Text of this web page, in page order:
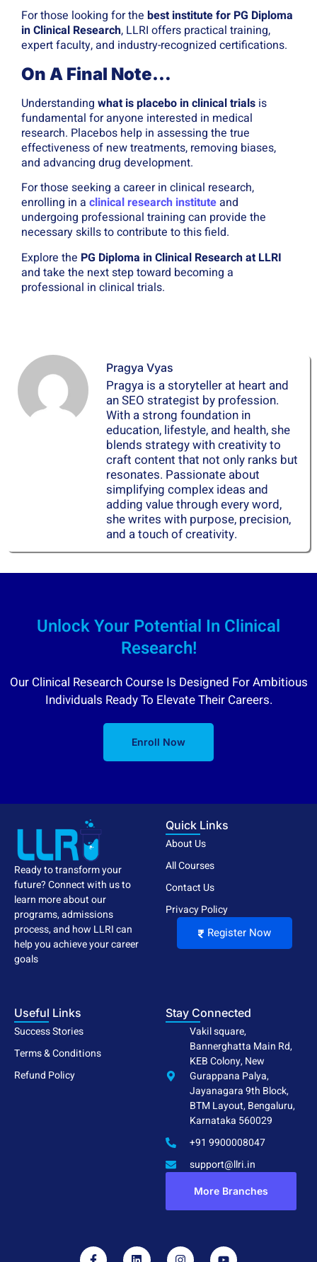
For those looking for the best institute for PG Diploma
in Clinical Research, LLRI offers practical training,
expert faculty, and industry-recognized certifications.
On A Final Note…
Understanding what is placebo in clinical trials is
fundamental for anyone interested in medical
research. Placebos help in assessing the true
effectiveness of new treatments, removing biases,
and advancing drug development.
For those seeking a career in clinical research,
enrolling in a clinical research instituteand
undergoing professional training can provide the
necessary skills to contribute to this field.
Explore the PG Diploma in Clinical Research at LLRI
and take the next step toward becoming a
professional in clinical trials.
Pragya Vyas
Pragya is a storyteller at heart and
an SEO strategist by profession.
With a strong foundation in
education, lifestyle, and health, she
blends strategy with creativity to
craft content that not only ranks but
resonates. Passionate about
simplifying complex ideas and
adding value through every word,
she writes with purpose, precision,
and a touch of creativity.
Unlock Your Potential In Clinical
Research!
Our Clinical Research Course Is Designed For Ambitious
Individuals Ready To Elevate Their Careers.
Enroll Now
Ready to transform your
future? Connect with us to
learn more about our
programs, admissions
process, and how LLRI can
help you achieve your career
goals
Quick Links
About Us
All Courses
Contact Us
Privacy Policy
Register Now
Useful Links
Success Stories
Terms & Conditions
Refund Policy
Stay Connected
Vakil square,
Bannerghatta Main Rd,
KEB Colony, New
Gurappana Palya,
Jayanagara 9th Block,
BTM Layout, Bengaluru,
Karnataka 560029
+91 9900008047
support@llri.in
More Branches